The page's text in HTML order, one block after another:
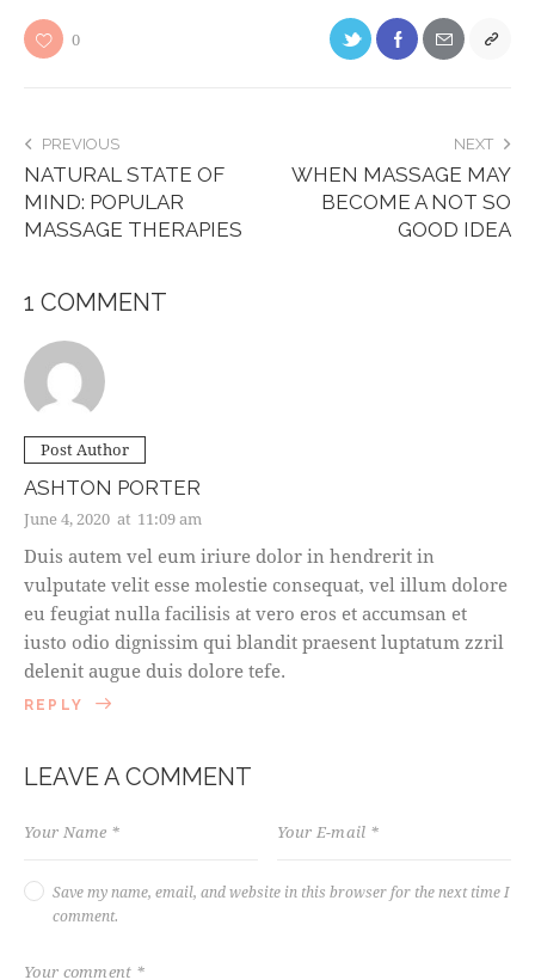
0
PREVIOUS
NATURAL STATE OF
MIND: POPULAR
MASSAGE THERAPIES
NEXT
WHEN MASSAGE MAY
BECOME A NOT SO
GOOD IDEA
1 COMMENT
Post Author
ASHTON PORTER
June 4, 2020 at 11:09 am
Duis autem vel eum iriure dolor in hendrerit in
vulputate velit esse molestie consequat, vel illum dolore
eu feugiat nulla facilisis at vero eros et accumsan et
iusto odio dignissim qui blandit praesent luptatum zzril
delenit augue duis dolore tefe.
REPLY
LEAVE A COMMENT
Save my name, email, and website in this browser for the next time I
comment.